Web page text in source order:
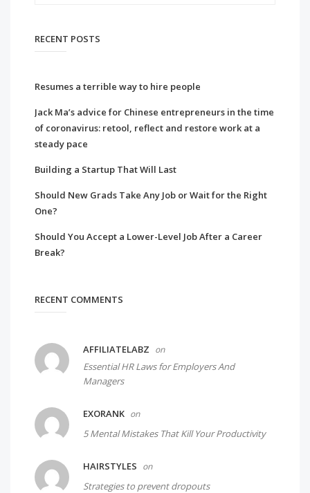
RECENT POSTS
Resumes a terrible way to hire people
Jack Ma’s advice for Chinese entrepreneurs in the time
of coronavirus: retool, reflect and restore work at a
steady pace
Building a Startup That Will Last
Should New Grads Take Any Job or Wait for the Right
One?
Should You Accept a Lower-Level Job After a Career
Break?
RECENT COMMENTS
AFFILIATELABZ on
Essential HR Laws for Employers And
Managers
EXORANK on
5 Mental Mistakes That Kill Your Productivity
HAIRSTYLES on
Strategies to prevent dropouts